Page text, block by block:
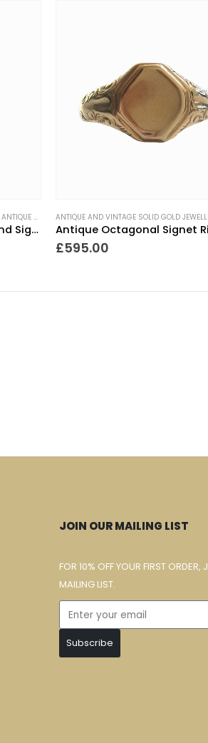
ANTIQUE RINGS ,GIFTS FOR THE COLLECTOR,MEN'S
Victorian Enamel and Diamond Signet Ring
ANTIQUE AND VINTAGE SOLID GOLD
£595.00
JOIN OUR MAILING LIST
FOR 10% OFF YOUR FIRST ORDER,
MAILING LIST.
Subscribe